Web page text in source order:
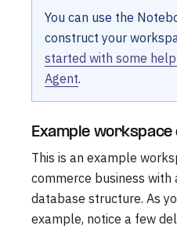
You can use the
construct your
started with some
Agent.
Example
This is an example
commerce business
database structure. As
example, notice a few